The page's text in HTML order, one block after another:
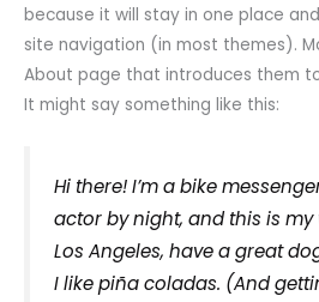
because it will stay in one place
site navigation (in most themes).
About page that introduces them
It might say something like this:
Hi there! I’m a bike
actor by night, and this is my
Los Angeles, have a great
I like piña coladas. (And